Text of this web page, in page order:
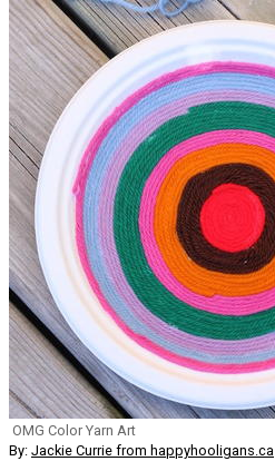
OMG Color Yarn Art
By: Jackie Currie from happyhooligans.ca